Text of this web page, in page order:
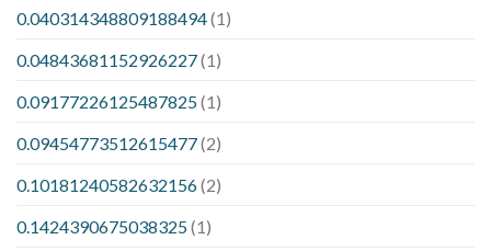
0.040314348809188494(1)
0.04843681152926227(1)
0.09177226125487825(1)
0.09454773512615477(2)
0.10181240582632156(2)
0.1424390675038325(1)